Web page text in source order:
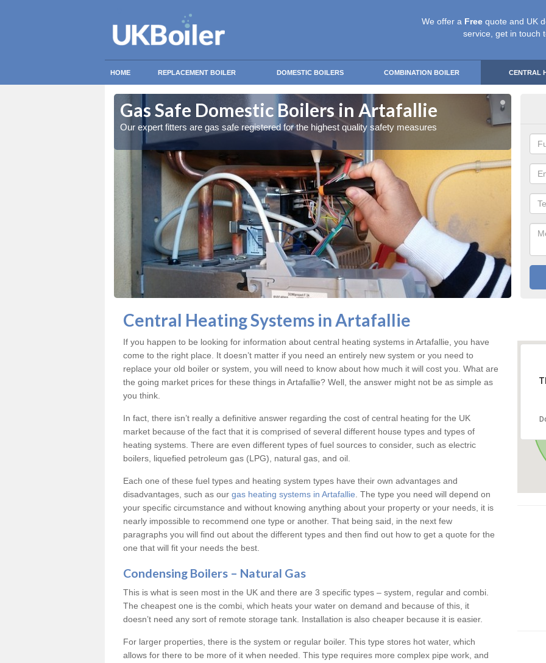
We offer a Free quote and UK
service, get in touch
HOME REPLACEMENT BOILER DOMESTIC BOILERS COMBINATION BOILER CENTRAL
Gas Safe Domestic Boilers in Artafallie
Our expert fitters are gas safe registered for the highest quality safety measures
Central Heating Systems in Artafallie
If you happen to be looking for information about central heating systems in Artafallie, you have
come to the right place. It doesn’t matter if you need an entirely new system or you need to
replace your old boiler or system, you will need to know about how much it will cost you. What are
the going market prices for these things in Artafallie? Well, the answer might not be as simple as
you think.
In fact, there isn’t really a definitive answer regarding the cost of central heating for the UK
market because of the fact that it is comprised of several different house types and types of
heating systems. There are even different types of fuel sources to consider, such as electric
boilers, liquefied petroleum gas (LPG), natural gas, and oil.
Each one of these fuel types and heating system types have their own advantages and
disadvantages, such as our gas heating systems in Artafallie . The type you need will depend on
your specific circumstance and without knowing anything about your property or your needs, it is
nearly impossible to recommend one type or another. That being said, in the next few
paragraphs you will find out about the different types and then find out how to get a quote for the
one that will fit your needs the best.
Condensing Boilers – Natural Gas
This is what is seen most in the UK and there are 3 specific types – system, regular and combi.
The cheapest one is the combi, which heats your water on demand and because of this, it
doesn’t need any sort of remote storage tank. Installation is also cheaper because it is easier.
For larger properties, there is the system or regular boiler. This type stores hot water, which
allows for there to be more of it when needed. This type requires more complex pipe work, and